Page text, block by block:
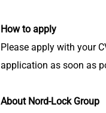
How to apply
Please apply with your
application as soon as
About Nord-Lock Group